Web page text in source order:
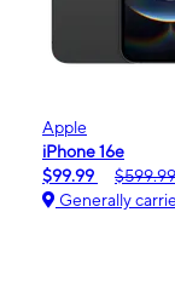
Apple
iPhone 16e
$99.99
$599.99
Generally